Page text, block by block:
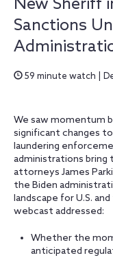
New Sheriff
Sanctions
59 minute watch |
We saw momentum
significant changes
laundering
administrations bring
attorneys James
the Biden
landscape for U.S.
webcast addressed:
Whether the
anticipated